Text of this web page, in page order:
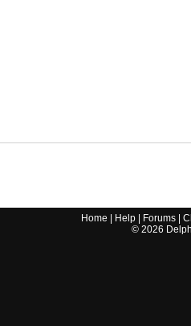
Home Help Forums |
© 2026